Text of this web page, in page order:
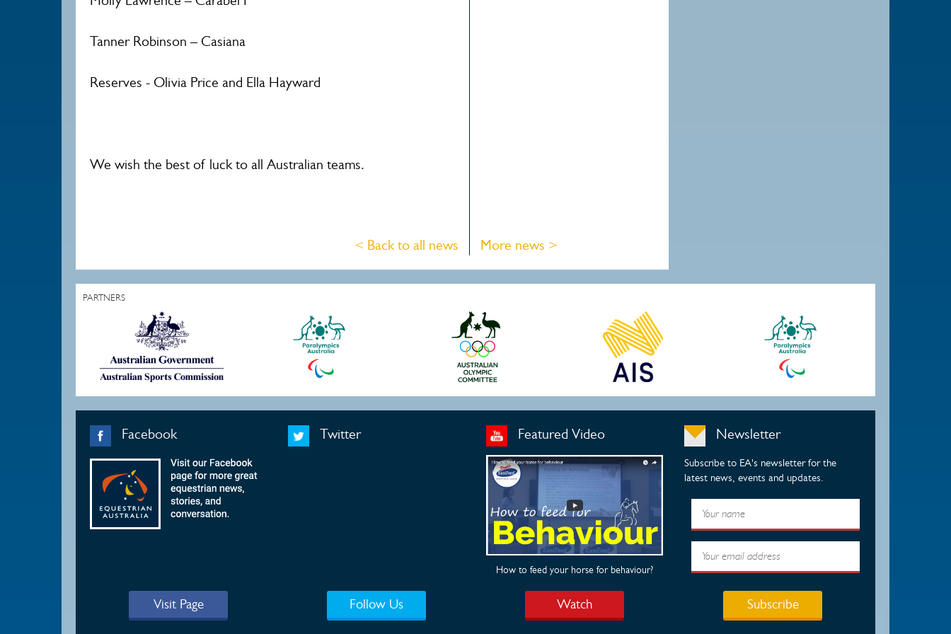
Tanner Robinson – Casiana
Reserves - Olivia Price and Ella Hayward
We wish the best of luck to all Australian teams.
< Back to all news More news >
PARTNERS
Facebook Twitter Featured Video
How to feed your horse for behaviour?
Newsletter
Subscribe to EA's newsletter for the
latest news, events and updates.
Visit Page Follow Us Watch Subscribe